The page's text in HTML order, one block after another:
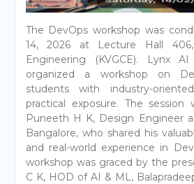
The DevOps workshop was
14, 2026 at Lecture Hall
Engineering (KVGCE). Lynx
organized a workshop on
students with industry-
practical exposure. The
Puneeth H K, Design Engineer
Bangalore, who shared his
and real-world experience in
workshop was graced by the
C K, HOD of AI & ML,